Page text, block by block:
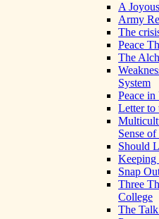
A
Army
The
Peace
The
System
Peace
Letter to
Sense
Should
Keeping
Snap
Three
College
The